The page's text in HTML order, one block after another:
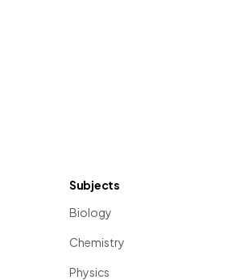
Subjects
Biology
Chemistry
Physics